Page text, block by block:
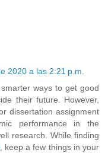
2020 a las 2:21 p.m.
ways to get good
their future. However,
dissertation assignment
performance in the
research. While finding
, keep a few things in your